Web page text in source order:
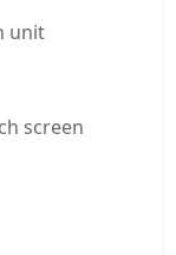
unit
screen